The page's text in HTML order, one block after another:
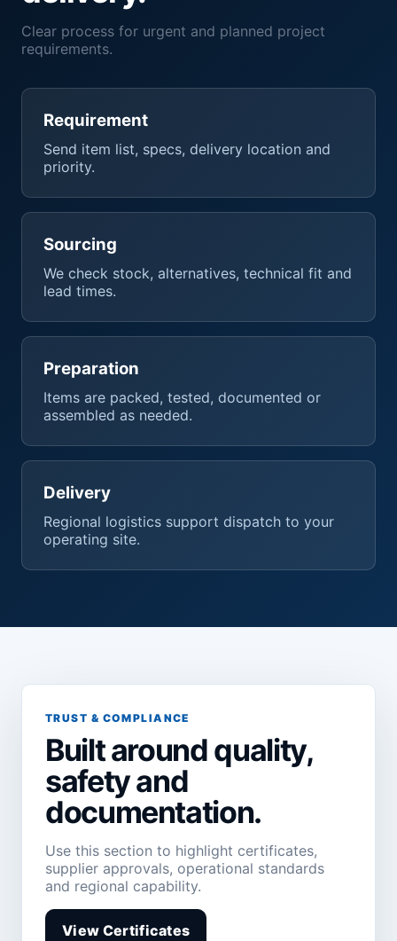
Clear process for urgent and planned project
requirements.
Requirement
Send item list, specs, delivery location and
priority.
Sourcing
We check stock, alternatives, technical fit and
lead times.
Preparation
Items are packed, tested, documented or
assembled as needed.
Delivery
Regional logistics support dispatch to your
operating site.
TRUST & COMPLIANCE
Built around quality,
safety and
documentation.
Use this section to highlight certificates,
supplier approvals, operational standards
and regional capability.
View Certificates